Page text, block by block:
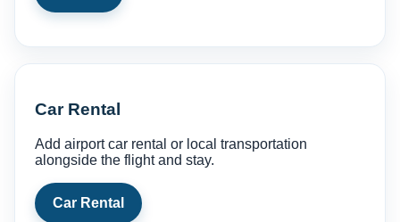
Car Rental
Add airport car rental or local transportation
alongside the flight and stay.
Car Rental